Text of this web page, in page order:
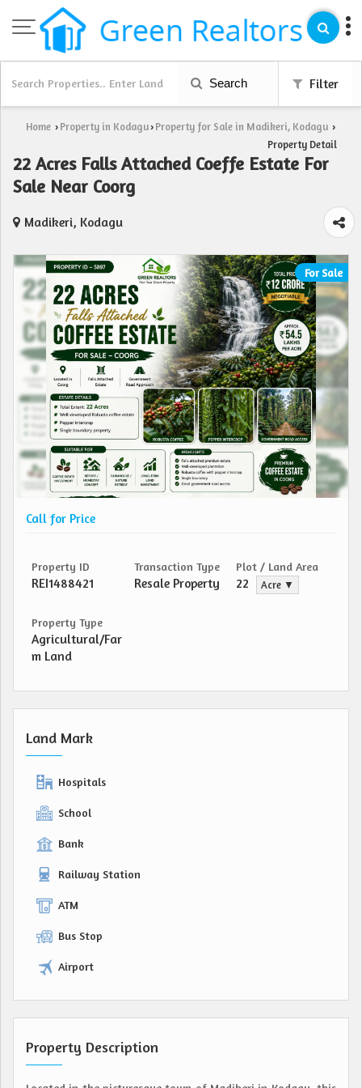
Search Filter
Home › Property in Kodagu› Property for Sale in Madikeri, Kodagu ›
Property Detail
22 Acres Falls Attached Coeffe Estate For
Sale Near Coorg
Madikeri, Kodagu
For Sale
Call for Price
Property ID
REI1488421
Transaction Type
Resale Property
Plot / Land Area
22 Acre ▼
Property Type
Agricultural/Far
m Land
Land Mark
Hospitals
School
Bank
Railway Station
ATM
Bus Stop
Airport
Property Description